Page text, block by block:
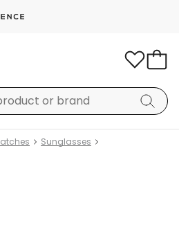
Sunglasses